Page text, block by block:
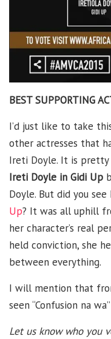
BEST SUPPORTING
I’d just like to take
other actresses that
Ireti Doyle. It is
Ireti Doyle in Gidi Up
Doyle. But did you
Up? It was all uphill
her character’s real
held conviction, she
between everything.
I will mention that
seen “Confusion na
Let us know who you